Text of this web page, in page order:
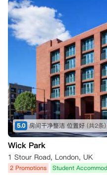
5.0 房间干净整洁 位置好 (共2条)
Wick Park
1 Stour Road, London, UK
2 Promotions Student